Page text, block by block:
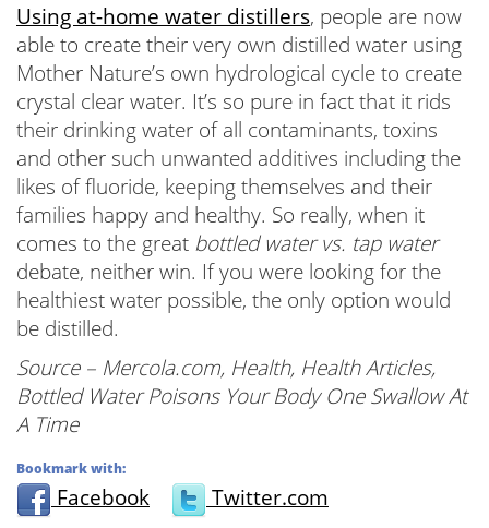
Using at-home water distillers, people are now
able to create their very own distilled water using
Mother Nature’s own hydrological cycle to create
crystal clear water. It’s so pure in fact that it rids
their drinking water of all contaminants, toxins
and other such unwanted additives including the
likes of fluoride, keeping themselves and their
families happy and healthy. So really, when it
comes to the great bottled water vs. tap water
debate, neither win. If you were looking for the
healthiest water possible, the only option would
be distilled.
Source – Mercola.com, Health, Health Articles,
Bottled Water Poisons Your Body One Swallow At
A Time
Bookmark with:
Facebook Twitter.com